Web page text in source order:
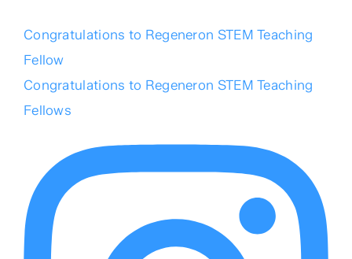
Congratulations to Regeneron STEM Teaching
Fellow
Congratulations to Regeneron STEM Teaching
Fellows